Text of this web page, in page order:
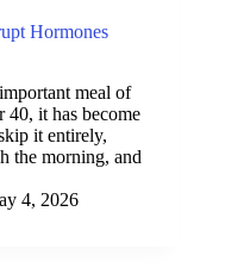
Hormones
meal of
40, it has become
it entirely,
the morning, and
4, 2026